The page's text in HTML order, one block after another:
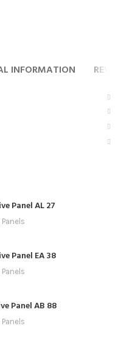
INFORMATION
Panel AL 27
Panel EA 38
Panel AB 88